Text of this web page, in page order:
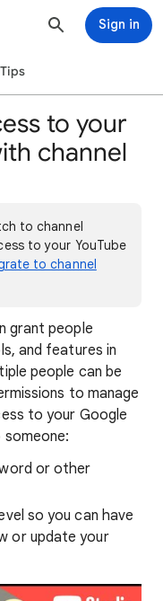
Sign in
to your
channel
to channel
to your YouTube
to channel
grant people
and features in
people can be
to manage
to your Google
or other
so you can have
or update your